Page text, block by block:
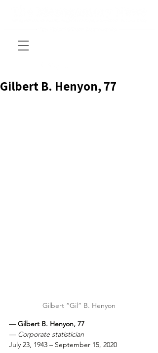
Gilbert B. Henyon, 77
Gilbert “Gil” B. Henyon
— Gilbert B. Henyon, 77
— Corporate statistician
July 23, 1943 – September 15, 2020